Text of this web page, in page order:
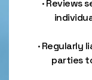
· Reviews
· Regularly
parties